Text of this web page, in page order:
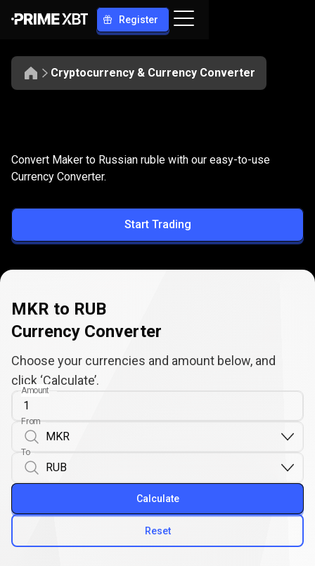
Register
Cryptocurrency & Currency Converter
MKR
to
RUB
Convert MKR to RUB
Convert Maker to Russian ruble with our easy-to-use
Currency Converter.
Start Trading
MKR to RUB
Currency Converter
Choose your currencies and amount below, and
click ‘Calculate’.
Amount
From
To
Reset
Calculate